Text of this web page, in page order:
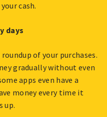
cash.
days
of your purchases.
gradually without even
apps even have a
money every time it
up.